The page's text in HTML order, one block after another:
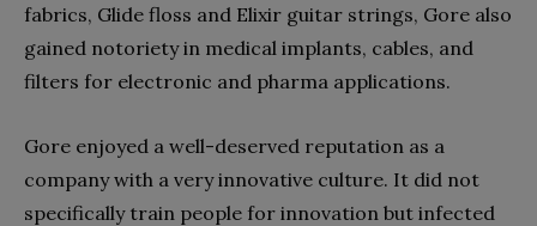
fabrics, Glide floss and Elixir guitar strings, Gore also
gained notoriety in medical implants, cables, and
filters for electronic and pharma applications.
Gore enjoyed a well-deserved reputation as a
company with a very innovative culture. It did not
specifically train people for innovation but infected